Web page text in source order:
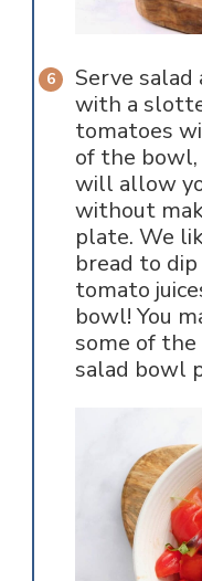
Serve
with a
tomatoes
of the
will allow
without
plate. We
bread to
tomato
bowl! You
some of
salad bowl